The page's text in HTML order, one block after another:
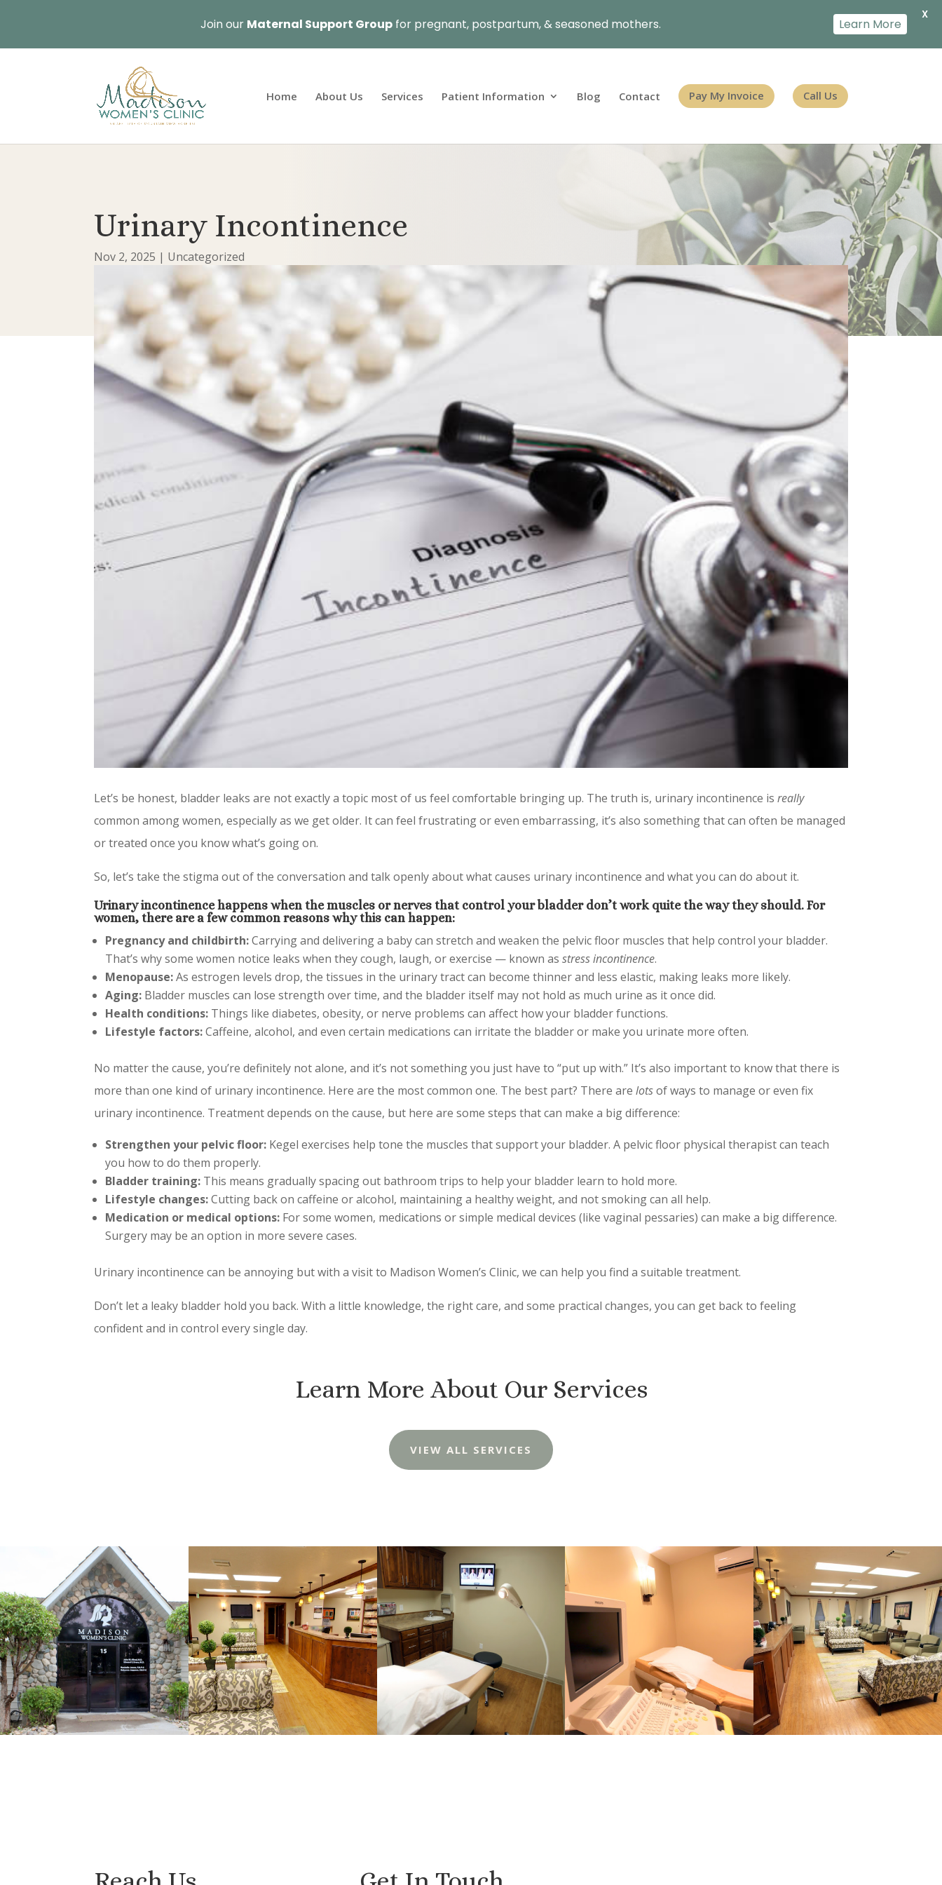
Home About Us Services Patient Information Blog Contact Pay My Invoice Call Us
Urinary Incontinence
Nov 2, 2025 | Uncategorized
Let’s be honest, bladder leaks are not exactly a topic most of us feel comfortable bringing up. The truth is, urinary incontinence isreally
common among women, especially as we get older. It can feel frustrating or even embarrassing, it’s also something that can often be managed
or treated once you know what’s going on.
So, let’s take the stigma out of the conversation and talk openly about what causes urinary incontinence and what you can do about it.
Urinary incontinence happens when the muscles or nerves that control your bladder don’t work quite the way they should. For
women, there are a few common reasons why this can happen:
Pregnancy and childbirth:Carrying and delivering a baby can stretch and weaken the pelvic floor muscles that help control your bladder.
That’s why some women notice leaks when they cough, laugh, or exercise — known asstress incontinence.
Menopause:As estrogen levels drop, the tissues in the urinary tract can become thinner and less elastic, making leaks more likely.
Aging: Bladder muscles can lose strength over time, and the bladder itself may not hold as much urine as it once did.
Health conditions: Things like diabetes, obesity, or nerve problems can affect how your bladder functions.
Lifestyle factors:Caffeine, alcohol, and even certain medications can irritate the bladder or make you urinate more often.
No matter the cause, you’re definitely not alone, and it’s not something you just have to “put up with.” It’s also important to know that there is
more than one kind of urinary incontinence. Here are the most common one. The best part? There arelotsof ways to manage or even fix
urinary incontinence. Treatment depends on the cause, but here are some steps that can make a big difference:
Strengthen your pelvic floor: Kegel exercises help tone the muscles that support your bladder. A pelvic floor physical therapist can teach
you how to do them properly.
Bladder training: This means gradually spacing out bathroom trips to help your bladder learn to hold more.
Lifestyle changes:Cutting back on caffeine or alcohol, maintaining a healthy weight, and not smoking can all help.
Medication or medical options: For some women, medications or simple medical devices (like vaginal pessaries) can make a big difference.
Surgery may be an option in more severe cases.
Urinary incontinence can be annoying but with a visit to Madison Women’s Clinic, we can help you find a suitable treatment.
Don’t let a leaky bladder hold you back. With a little knowledge, the right care, and some practical changes, you can get back to feeling
confident and in control every single day.
Learn More About Our Services
VIEW ALL SERVICES
Join our Maternal Support Group for pregnant, postpartum, & seasoned mothers. Learn More
X